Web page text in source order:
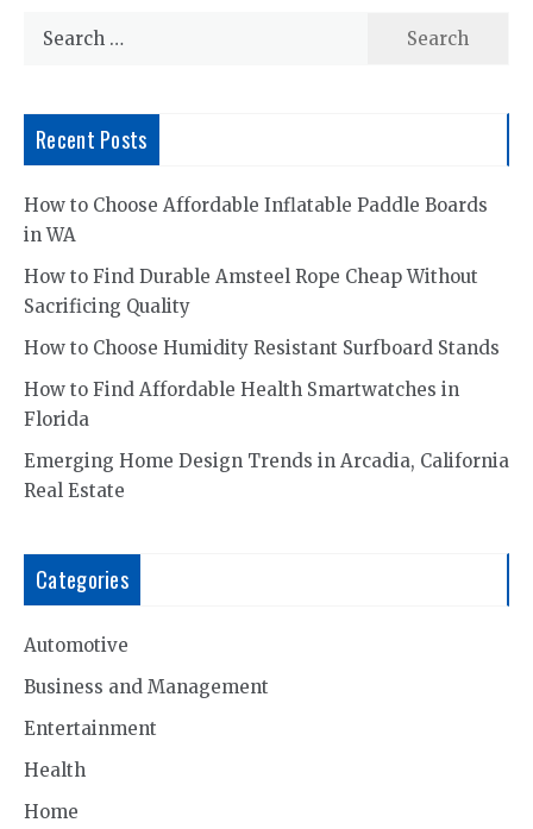
Search
Recent Posts
How to Choose Affordable Inflatable Paddle Boards
in WA
How to Find Durable Amsteel Rope Cheap Without
Sacrificing Quality
How to Choose Humidity Resistant Surfboard Stands
How to Find Affordable Health Smartwatches in
Florida
Emerging Home Design Trends in Arcadia, California
Real Estate
Categories
Automotive
Business and Management
Entertainment
Health
Home